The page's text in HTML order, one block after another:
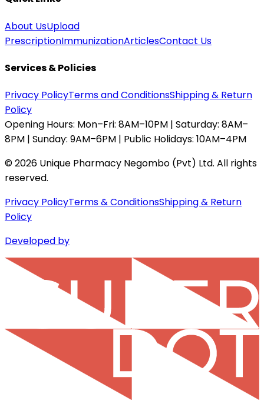
About UsUpload
PrescriptionImmunizationArticlesContact Us
Services & Policies
Privacy PolicyTerms and ConditionsShipping & Return
Policy
Opening Hours: Mon–Fri: 8AM–10PM | Saturday: 8AM–
8PM | Sunday: 9AM–6PM | Public Holidays: 10AM–4PM
©2026 Unique Pharmacy Negombo (Pvt) Ltd. All rights
reserved.
Privacy PolicyTerms & ConditionsShipping & Return
Policy
Developed by